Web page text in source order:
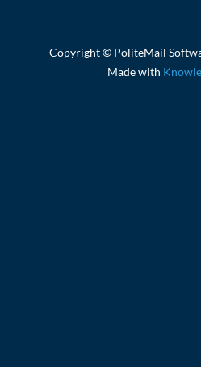
Copyright © PoliteMail
Made with